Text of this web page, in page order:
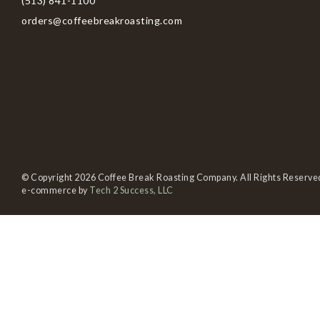
orders@coffeebreakroasting.com
© Copyright 2026 Coffee Break Roasting Company. All Rights
e-commerce by Tech 2 Success, LLC